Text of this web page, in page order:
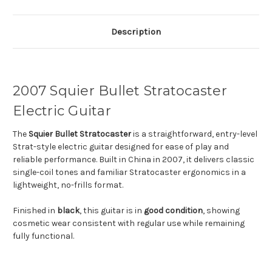
Description
2007 Squier Bullet Stratocaster
Electric Guitar
The Squier Bullet Stratocasteris a straightforward, entry-level
Strat-style electric guitar designed for ease of play and
reliable performance. Built in China in 2007, it delivers classic
single-coil tones and familiar Stratocaster ergonomics in a
lightweight, no-frills format.
Finished in black, this guitar is in good condition, showing
cosmetic wear consistent with regular use while remaining
fully functional.